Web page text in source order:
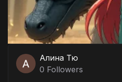
Алина Тю
0 Followers